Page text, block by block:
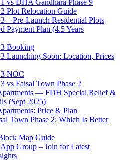
vs DHA Gandhara Phase 9
Plot Relocation Guide
– Pre-Launch Residential Plots
Payment Plan (4.5 Years
Booking
Launching Soon: Location, Prices
NOC
vs Faisal Town Phase 2
— FDH Special Relief &
(Sept 2025)
Price & Plan
Town Phase 2: Which Is Better
Map Guide
Group – Join for Latest